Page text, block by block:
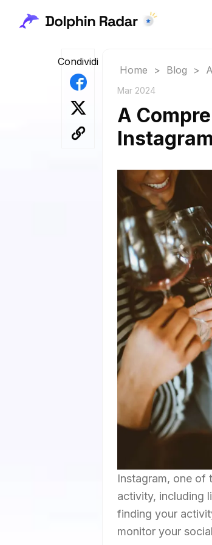
Condividi
Home > Blog >
Mar 2024
A
Instagram, one of
activity, including
finding your
monitor your